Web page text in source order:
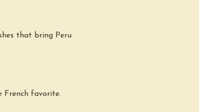
that bring Peru
French favorite.